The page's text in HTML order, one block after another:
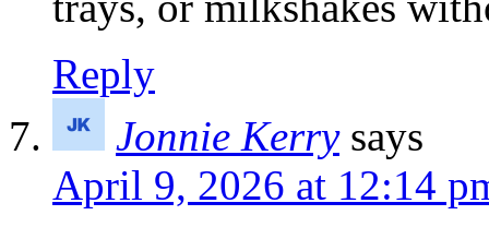
Reply
Jonnie Kerry says
April 9, 2026 at 12:14